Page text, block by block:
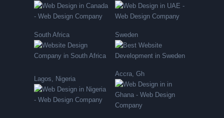
South Africa Sweden
Lagos, Nigeria
Accra, Gh